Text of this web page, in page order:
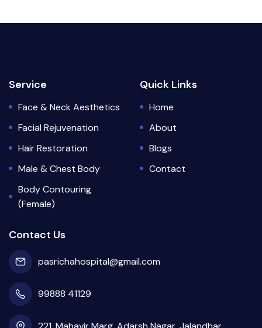
Service
Face & Neck Aesthetics
Facial Rejuvenation
Hair Restoration
Male & Chest Body
Body Contouring
(Female)
Quick Links
Home
About
Blogs
Contact
Contact Us
pasrichahospital@gmail.com
99888 41129